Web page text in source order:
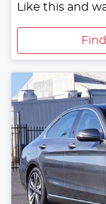
Like this and